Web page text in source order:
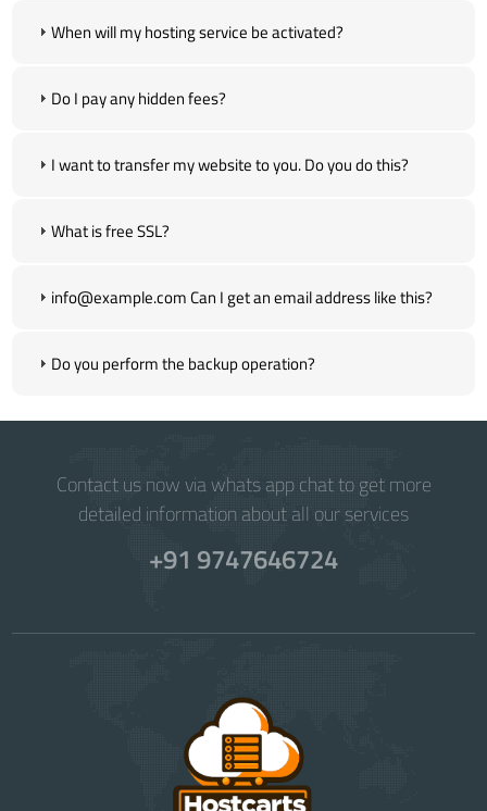
When will my hosting service be activated?
Do I pay any hidden fees?
I want to transfer my website to you. Do you do this?
What is free SSL?
info@example.com Can I get an email address like this?
Do you perform the backup operation?
Contact us now via whats app chat to get more
detailed information about all our services
+91 9747646724